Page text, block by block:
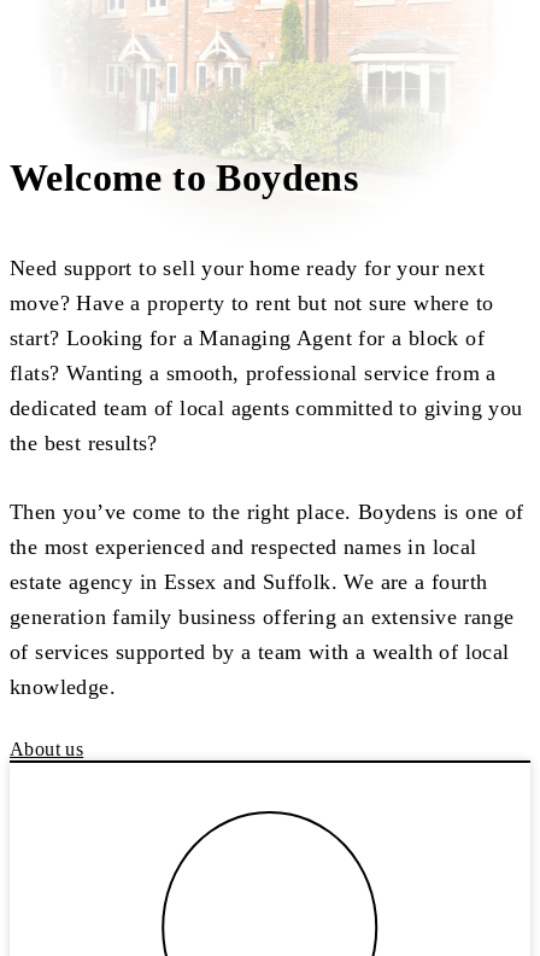
Welcome to Boydens
Need support to sell your home ready for your next
move? Have a property to rent but not sure where to
start? Looking for a Managing Agent for a block of
flats? Wanting a smooth, professional service from a
dedicated team of local agents committed to giving you
the best results?
Then you’ve come to the right place. Boydens is one of
the most experienced and respected names in local
estate agency in Essex and Suffolk. We are a fourth
generation family business offering an extensive range
of services supported by a team with a wealth of local
knowledge.
About us